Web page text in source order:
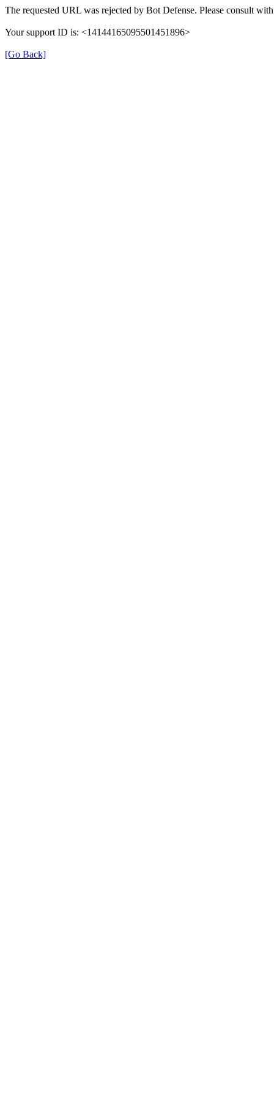
The requested URL was rejected by Bot Defense. Please consult
Your support ID is: <14144165095501451896>
[Go Back]